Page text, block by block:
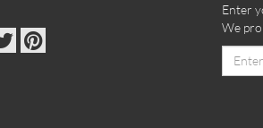
Enter
We
Email